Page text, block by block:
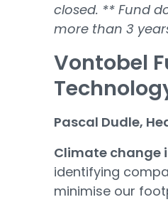
closed. ** Fund
more than 3
Vontobel
Pascal Dudle,
Climate change
identifying
minimise our